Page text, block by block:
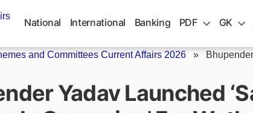
National International Banking PDF GK
and Committees Current Affairs 2026 »
Yadav Launched